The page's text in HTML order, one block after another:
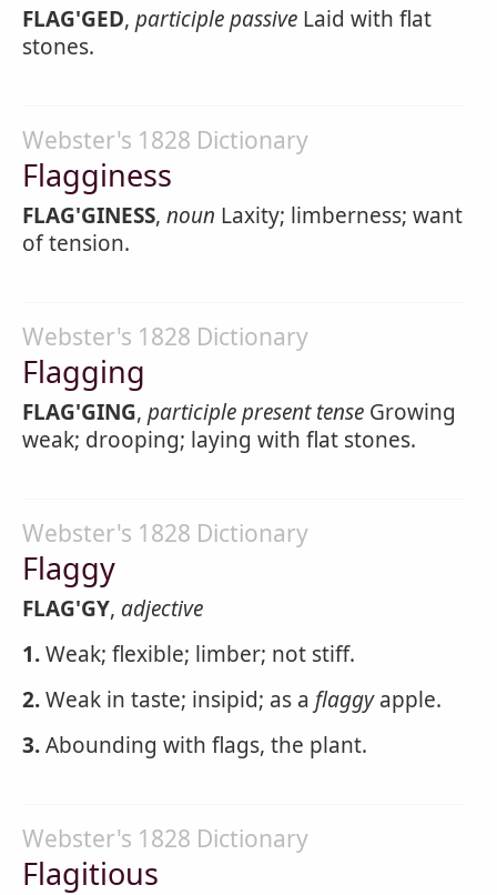
FLAG'GED, participle passive Laid with flat
stones.
Webster's 1828 Dictionary
Flagginess
FLAG'GINESS, noun Laxity; limberness; want
of tension.
Webster's 1828 Dictionary
Flagging
FLAG'GING, participle present tense Growing
weak; drooping; laying with flat stones.
Webster's 1828 Dictionary
Flaggy
FLAG'GY, adjective
1.Weak; flexible; limber; not stiff.
2.Weak in taste; insipid; as a flaggyapple.
3.Abounding with flags, the plant.
Webster's 1828 Dictionary
Flagitious